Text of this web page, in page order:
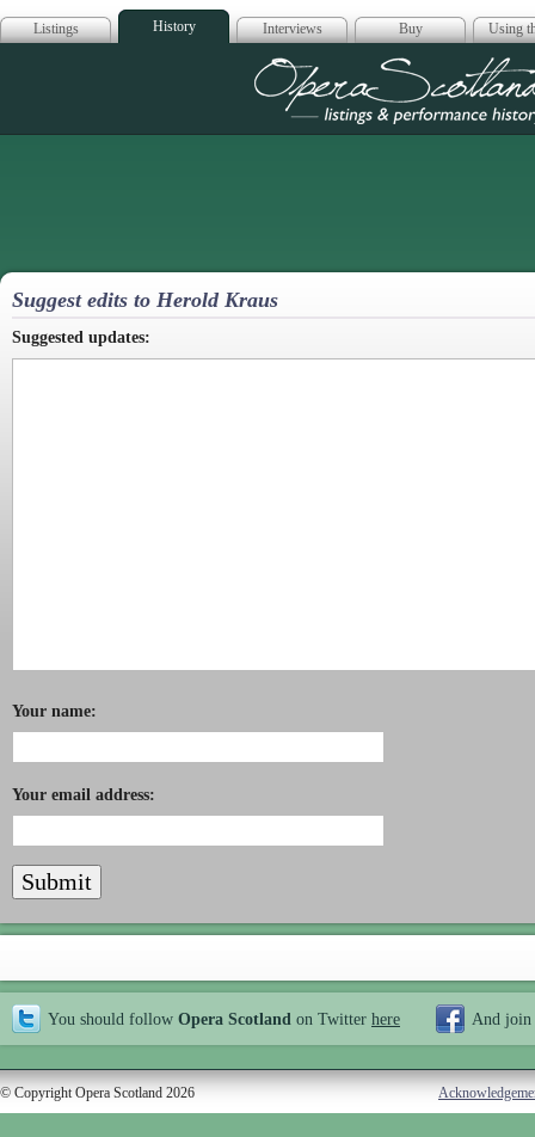
Listings History Interviews Buy Using
Opera
Suggest edits to Herold Kraus
Suggested updates:
Your name:
Your email address:
You should follow Opera Scotland on Twitter here And join
© Copyright Opera Scotland 2026